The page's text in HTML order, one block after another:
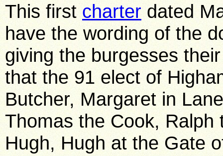
This first charter dated
have the wording of the
giving the burgesses
that the 91 elect of
Butcher, Margaret in
Thomas the Cook, Ralph
Hugh, Hugh at the Gate